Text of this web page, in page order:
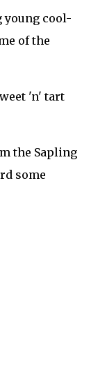
cool-
of the
'n' tart
the Sapling
some